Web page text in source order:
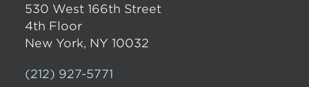
530 West 166th Street
4th Floor
New York, NY 10032
(212) 927-5771